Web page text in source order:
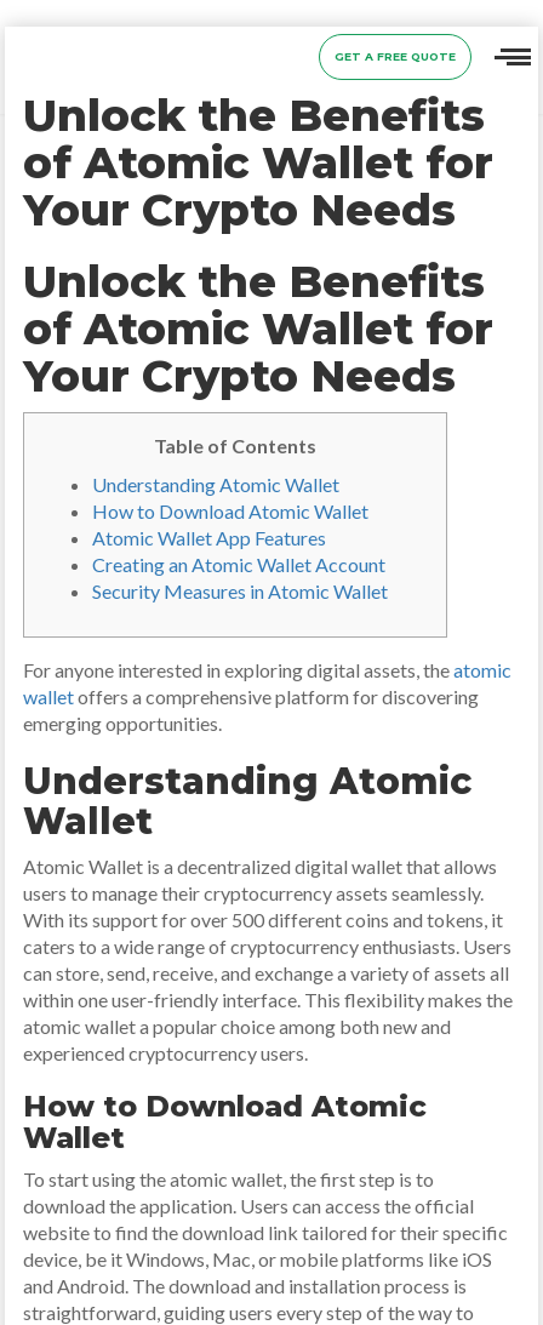
GET A FREE QUOTE
Unlock the Benefits
of Atomic Wallet for
Your Crypto Needs
Unlock the Benefits
of Atomic Wallet for
Your Crypto Needs
Table of Contents
Understanding Atomic Wallet
How to Download Atomic Wallet
Atomic Wallet App Features
Creating an Atomic Wallet Account
Security Measures in Atomic Wallet
For anyone interested in exploring digital assets, theatomic
walletoffers a comprehensive platform for discovering
emerging opportunities.
Understanding Atomic
Wallet
Atomic Wallet is a decentralized digital wallet that allows
users to manage their cryptocurrency assets seamlessly.
With its support for over 500 different coins and tokens, it
caters to a wide range of cryptocurrency enthusiasts. Users
can store, send, receive, and exchange a variety of assets all
within one user-friendly interface. This flexibility makes the
atomic wallet a popular choice among both new and
experienced cryptocurrency users.
How to Download Atomic
Wallet
To start using the atomic wallet, the first step is to
download the application. Users can access the official
website to find the download link tailored for their specific
device, be it Windows, Mac, or mobile platforms like iOS
and Android. The download and installation process is
straightforward, guiding users every step of the way to